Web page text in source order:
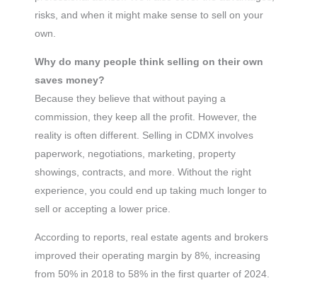
risks, and when it might make sense to sell on your
own.
Why do many people think selling on their own
saves money?
Because they believe that without paying a
commission, they keep all the profit. However, the
reality is often different. Selling in CDMX involves
paperwork, negotiations, marketing, property
showings, contracts, and more. Without the right
experience, you could end up taking much longer to
sell or accepting a lower price.
According to reports, real estate agents and brokers
improved their operating margin by 8%, increasing
from 50% in 2018 to 58% in the first quarter of 2024.